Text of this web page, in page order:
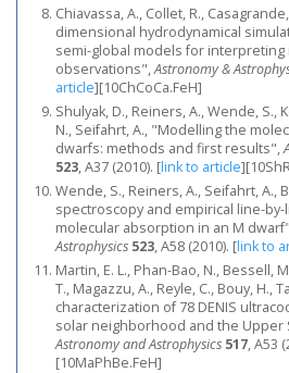
Chiavassa, A., Collet, R.,
dimensional hydrodynamical
semi-global models for
observations",Astronomy &
article][10ChCoCa.FeH]
Shulyak, D., Reiners, A., Wende, S.,
N., Seifahrt, A., "Modelling the
dwarfs: methods and first results",
523, A37 (2010). [link to article]
Wende, S., Reiners, A., Seifahrt, A.,
spectroscopy and empirical line-
molecular absorption in an M
Astrophysics 523, A58 (2010). [link to
Martin, E. L., Phan-Bao, N., Bessell,
T., Magazzu, A., Reyle, C., Bouy, H.,
characterization of 78 DENIS
solar neighborhood and the Upper
Astronomy and Astrophysics 517, A53
[10MaPhBe.FeH]